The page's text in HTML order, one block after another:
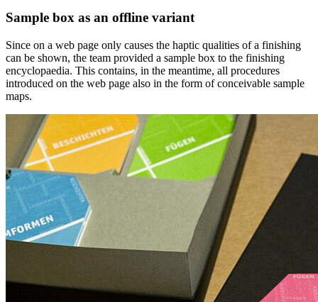
Sample box as an offline variant
Since on a web page only causes the haptic qualities of a finishing
can be shown, the team provided a sample box to the finishing
encyclopaedia. This contains, in the meantime, all procedures
introduced on the web page also in the form of conceivable sample
maps.